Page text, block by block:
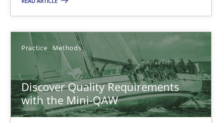
Practice Methods
Discover Quality Requirements
with the Mini-QAW
A short and fun elicitation workshop for Agile teams and
Practice Methods
Thijmen de Gooijer